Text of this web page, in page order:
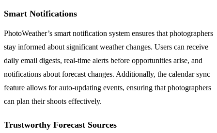
Smart Notifications
PhotoWeather’s smart notification system ensures that photographers
stay informed about significant weather changes. Users can receive
daily email digests, real-time alerts before opportunities arise, and
notifications about forecast changes. Additionally, the calendar sync
feature allows for auto-updating events, ensuring that photographers
can plan their shoots effectively.
Trustworthy Forecast Sources